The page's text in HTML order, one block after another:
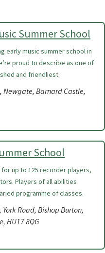
Summer School
early music summer school in
proud to describe as one of
and friendliest.
Newgate, Barnard Castle,
School
up to 125 recorder players,
Players of all abilities
programme of classes.
Road, Bishop Burton,
HU17 8QG